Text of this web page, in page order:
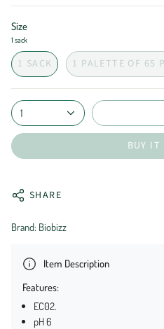
Size
1 sack
1 SACK 1 PALETTE OF 65
1
BUY IT
SHARE
Brand: Biobizz
Item Description
Features:
EC02.
pH 6